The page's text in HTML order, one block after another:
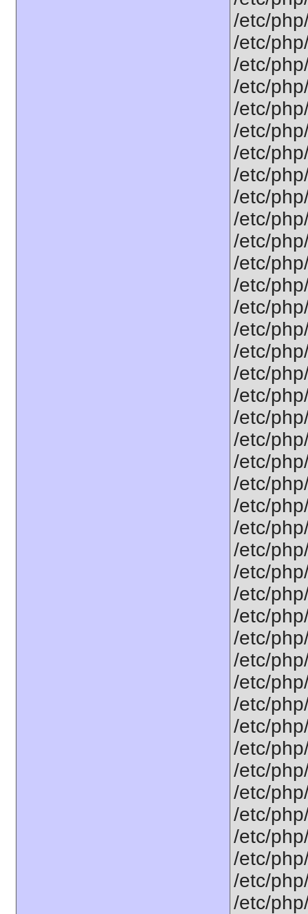
/etc/
/etc/
/etc/
/etc/
/etc/
/etc/
/etc/
/etc/
/etc/
/etc/
/etc/
/etc/
/etc/
/etc/
/etc/
/etc/
/etc/
/etc/
/etc/
/etc/
/etc/
/etc/
/etc/
/etc/
/etc/
/etc/
/etc/
/etc/
/etc/
/etc/
/etc/
/etc/
/etc/
/etc/
/etc/
/etc/
/etc/
/etc/
/etc/
/etc/
/etc/